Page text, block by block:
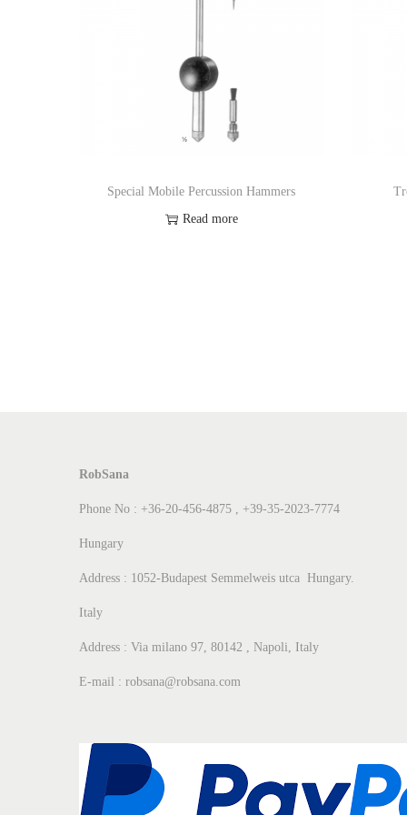
Special Mobile Percussion Hammers
Read more
RobSana
Phone No : +36-20-456-4875 , +39-35-2023-7774
Hungary
Address : 1052-Budapest Semmelweis utca Hungary.
Italy
Address : Via milano 97, 80142 , Napoli, Italy
E-mail : robsana@robsana.com